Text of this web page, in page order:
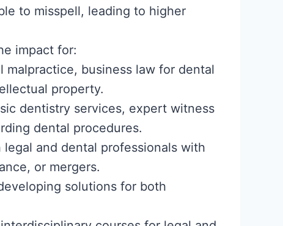
to misspell, leading to higher
impact for:
malpractice, business law for dental
property.
dentistry services, expert witness
dental procedures.
and dental professionals with
or mergers.
solutions for both